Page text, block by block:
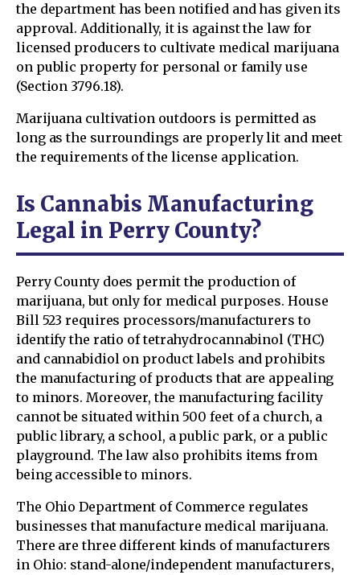
the department has been notified and has given its
approval. Additionally, it is against the law for
licensed producers to cultivate medical marijuana
on public property for personal or family use
(Section 3796.18).
Marijuana cultivation outdoors is permitted as
long as the surroundings are properly lit and meet
the requirements of the license application.
Is Cannabis Manufacturing
Legal in Perry County?
Perry County does permit the production of
marijuana, but only for medical purposes. House
Bill 523 requires processors/manufacturers to
identify the ratio of tetrahydrocannabinol (THC)
and cannabidiol on product labels and prohibits
the manufacturing of products that are appealing
to minors. Moreover, the manufacturing facility
cannot be situated within 500 feet of a church, a
public library, a school, a public park, or a public
playground. The law also prohibits items from
being accessible to minors.
The Ohio Department of Commerce regulates
businesses that manufacture medical marijuana.
There are three different kinds of manufacturers
in Ohio: stand-alone/independent manufacturers,